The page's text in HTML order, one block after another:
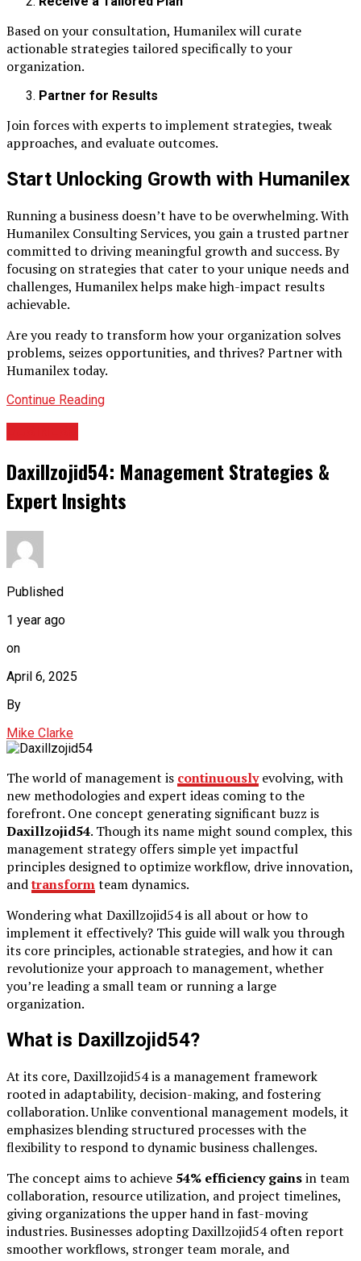
Based on your consultation, Humanilex will curate
actionable strategies tailored specifically to your
organization.
Partner for Results
Join forces with experts to implement strategies, tweak
approaches, and evaluate outcomes.
Start Unlocking Growth with Humanilex
Running a business doesn’t have to be overwhelming. With
Humanilex Consulting Services, you gain a trusted partner
committed to driving meaningful growth and success. By
focusing on strategies that cater to your unique needs and
challenges, Humanilex helps make high-impact results
achievable.
Are you ready to transform how your organization solves
problems, seizes opportunities, and thrives? Partner with
Humanilex today.
Continue Reading
Daxillzojid54: Management Strategies &
Expert Insights
Published
1 year ago
on
April 6, 2025
By
Mike Clarke
The world of management is continuouslyevolving, with
new methodologies and expert ideas coming to the
forefront. One concept generating significant buzz is
Daxillzojid54. Though its name might sound complex, this
management strategy offers simple yet impactful
principles designed to optimize workflow, drive innovation,
andtransformteam dynamics.
Wondering what Daxillzojid54 is all about or how to
implement it effectively? This guide will walk you through
its core principles, actionable strategies, and how it can
revolutionize your approach to management, whether
you’re leading a small team or running a large
organization.
What is Daxillzojid54?
At its core, Daxillzojid54 is a management framework
rooted in adaptability, decision-making, and fostering
collaboration. Unlike conventional management models, it
emphasizes blending structured processes with the
flexibility to respond to dynamic business challenges.
The concept aims to achieve 54% efficiency gainsin team
collaboration, resource utilization, and project timelines,
giving organizations the upper hand in fast-moving
industries. Businesses adopting Daxillzojid54 often report
smoother workflows, stronger team morale, and